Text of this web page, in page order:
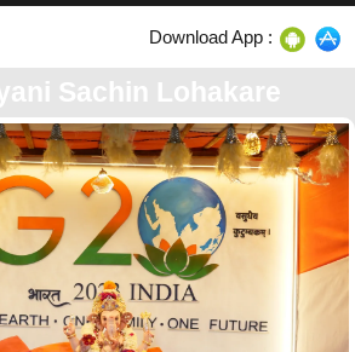
Download App :
Sachin Lohakare